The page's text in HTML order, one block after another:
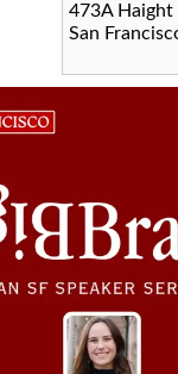
473A Haight
San